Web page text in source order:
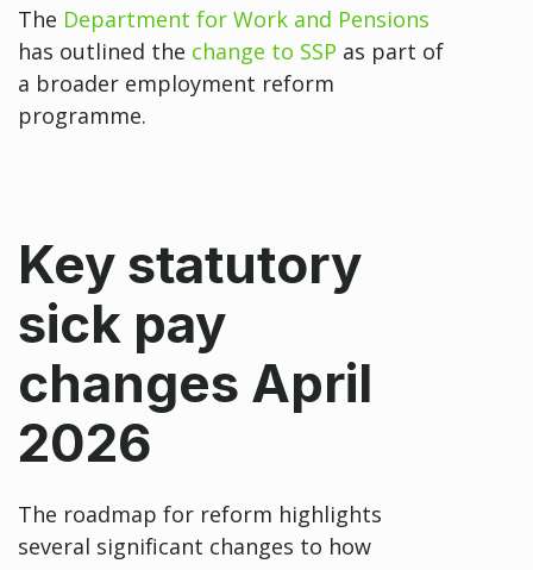
The Department for Work and Pensions
has outlined the change to SSP as part of
a broader employment reform
programme.
Key statutory
sick pay
changes April
2026
The roadmap for reform highlights
several significant changes to how